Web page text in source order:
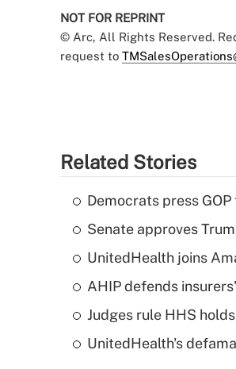
NOT FOR REPRINT
© Arc, All Rights Reserved.
request to
Related Stories
Democrats press
Senate approves
UnitedHealth joins
AHIP defends
Judges rule HHS
UnitedHealth's